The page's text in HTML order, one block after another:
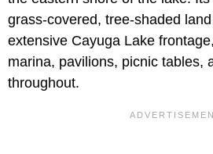
grass-covered, tree-shaded
extensive Cayuga Lake
marina, pavilions, picnic tables,
throughout.